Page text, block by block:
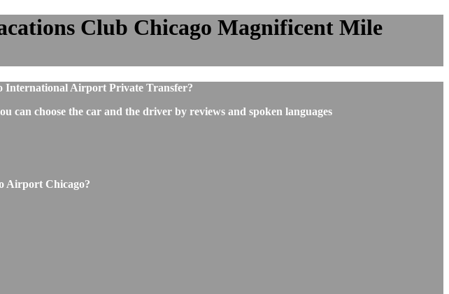
Club Chicago Magnificent Mile
International Airport Private Transfer?
can choose the car and the driver by reviews and spoken languages
Airport Chicago?